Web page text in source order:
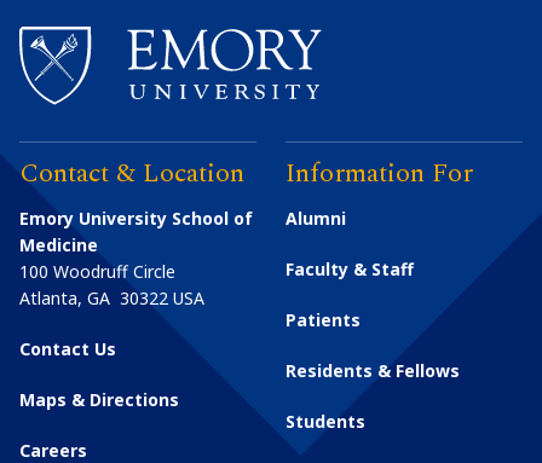
Contact & Location
Emory University School of
Medicine
100 Woodruff Circle
Atlanta, GA 30322 USA
Contact Us
Maps & Directions
Careers
Information For
Alumni
Faculty & Staff
Patients
Residents & Fellows
Students